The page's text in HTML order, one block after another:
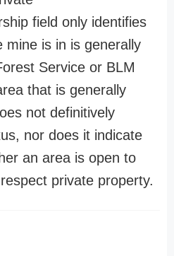
field only identifies
mine is in is generally
Service or BLM
that is generally
not definitively
nor does it indicate
an area is open to
private property.